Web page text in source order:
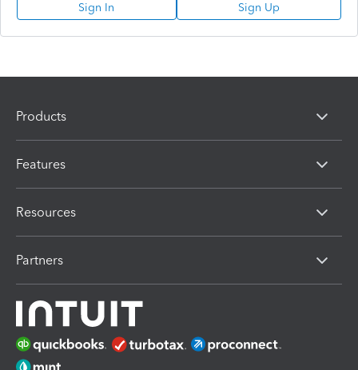
Sign In Sign Up
Products
Features
Resources
Partners